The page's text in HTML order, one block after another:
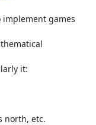
implement games
it:
north, etc.